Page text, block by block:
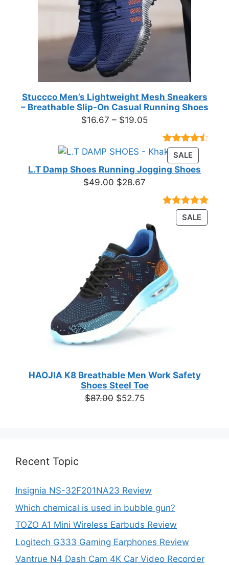
Stuccco Men’s Lightweight Mesh Sneakers
– Breathable Slip-On Casual Running Shoes
$16.67 – $19.05Price
range:
$16.67
through
$19.05
Rated
4.39out
of 5
based on
23
ratings
SALE
ON
L.T Damp Shoes Running Jogging Shoes
$49.00 Original
$28.67
Rated5.00
out of 5
SALE
ON
HAOJIA K8 Breathable Men Work Safety
Shoes Steel Toe
$87.00 Original
$52.75Current
Recent Topic
Insignia NS-32F201NA23 Review
Which chemical is used in bubble gun?
TOZO A1 Mini Wireless Earbuds Review
Logitech G333 Gaming Earphones Review
Vantrue N4 Dash Cam 4K Car Video Recorder